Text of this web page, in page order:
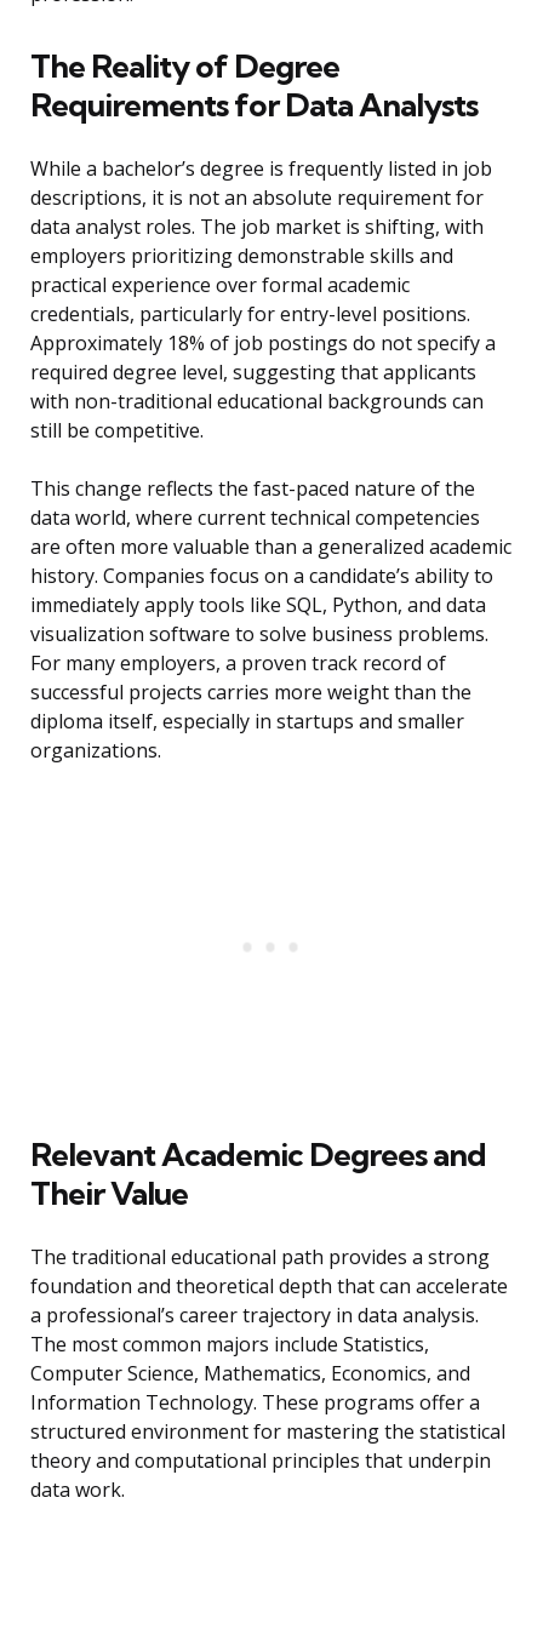
The Reality of Degree
Requirements for Data Analysts
While a bachelor’s degree is frequently listed in job
descriptions, it is not an absolute requirement for
data analyst roles. The job market is shifting, with
employers prioritizing demonstrable skills and
practical experience over formal academic
credentials, particularly for entry-level positions.
Approximately 18% of job postings do not specify a
required degree level, suggesting that applicants
with non-traditional educational backgrounds can
still be competitive.
This change reflects the fast-paced nature of the
data world, where current technical competencies
are often more valuable than a generalized academic
history. Companies focus on a candidate’s ability to
immediately apply tools like SQL, Python, and data
visualization software to solve business problems.
For many employers, a proven track record of
successful projects carries more weight than the
diploma itself, especially in startups and smaller
organizations.
Relevant Academic Degrees and
Their Value
The traditional educational path provides a strong
foundation and theoretical depth that can accelerate
a professional’s career trajectory in data analysis.
The most common majors include Statistics,
Computer Science, Mathematics, Economics, and
Information Technology. These programs offer a
structured environment for mastering the statistical
theory and computational principles that underpin
data work.